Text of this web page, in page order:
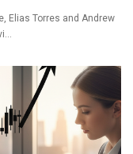
Elias Torres and Andrew